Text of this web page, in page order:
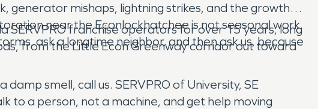
mishaps, lightning strikes, and the growth
near the Econlockhatchee is not seasonal work
ask a longtime neighbor, and then ask us, because
SERVPRO franchise operators for over 15 years, long
from the Little Econ Greenway corridor out toward
smell, call us. SERVPRO of University, SE
to a person, not a machine, and get help moving